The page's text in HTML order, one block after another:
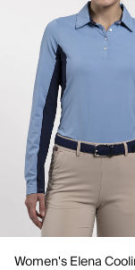
Women's Elena